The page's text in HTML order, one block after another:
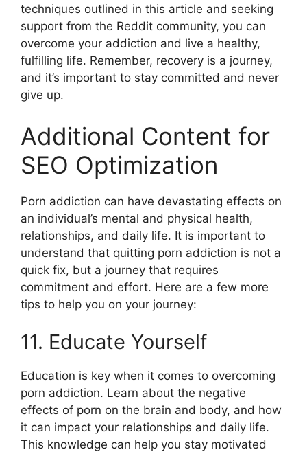
techniques outlined in this article and seeking
support from the Reddit community, you can
overcome your addiction and live a healthy,
fulfilling life. Remember, recovery is a journey,
and it’s important to stay committed and never
give up.
Additional Content for
SEO Optimization
Porn addiction can have devastating effects on
an individual’s mental and physical health,
relationships, and daily life. It is important to
understand that quitting porn addiction is not a
quick fix, but a journey that requires
commitment and effort. Here are a few more
tips to help you on your journey:
11. Educate Yourself
Education is key when it comes to overcoming
porn addiction. Learn about the negative
effects of porn on the brain and body, and how
it can impact your relationships and daily life.
This knowledge can help you stay motivated